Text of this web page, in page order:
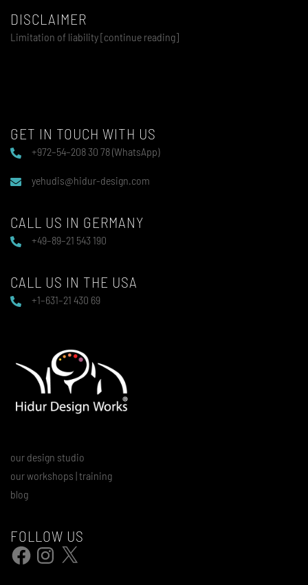
DISCLAIMER
Limitation of liability [continue reading]
GET IN TOUCH WITH US
+972–54–208 30 78 (WhatsApp)
yehudis@hidur-design.com
CALL US IN GERMANY
+49–89–21 543 190
CALL US IN THE USA
+1–631–21 430 69
our design studio
our workshops | training
blog
FOLLOW US
FacebookInstagram
X